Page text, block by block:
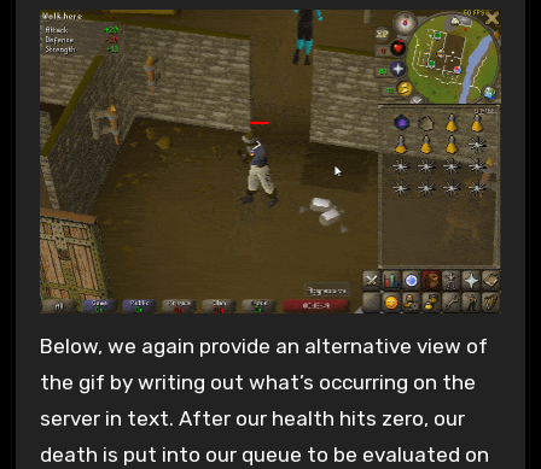
Below, we again provide an alternative view of
the gif by writing out what’s occurring on the
server in text. After our health hits zero, our
death is put into our queue to be evaluated on